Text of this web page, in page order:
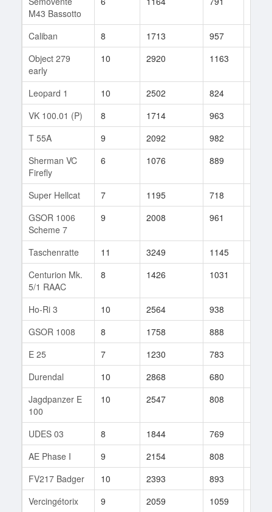
M43 Bassotto
Caliban 8 1713 957
Object 279
early
10 2920 1163
Leopard 1 10 2502 824
VK 100.01 (P)
8 1714 963
T 55A
9 2092 982
Sherman VC
Firefly
6 1076 889
Super Hellcat 7 1195 718
GSOR 1006
Scheme 7
9 2008 961
Taschenratte 11 3249 1145
Centurion Mk.
5/1 RAAC
8 1426 1031
Ho-Ri 3 10 2564 938
GSOR 1008
8 1758 888
E 25
7 1230 783
Durendal
10 2868 680
Jagdpanzer E
100
10 2547 808
UDES 03 8 1844 769
AE Phase I
9 2154 808
FV217 Badger
10 2393 893
Vercingétorix
9 2059 1059